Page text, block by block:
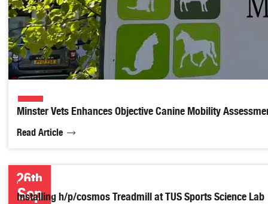
Minster Vets Enhances Objective Canine Mobility
Read Article
26th
Sep
Installing h/p/cosmos Treadmill at TUS Sports Science Lab